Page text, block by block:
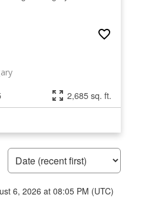
2,685 sq. ft.
6, 2026 at 08:05 PM (UTC)